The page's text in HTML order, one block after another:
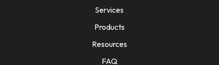
Services
Products
Resources
FAQ